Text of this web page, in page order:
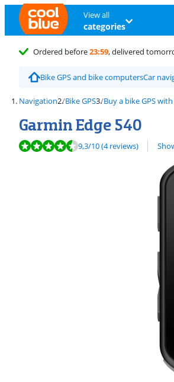
View all
categories
Ordered before23:59, delivered
Bike GPS and bike computersCar
Navigation Bike GPS Buy a bike GPS
Garmin Edge 540
Review is 9,3 out of 10, based on 4 reviews.
9,3/10(4 reviews)